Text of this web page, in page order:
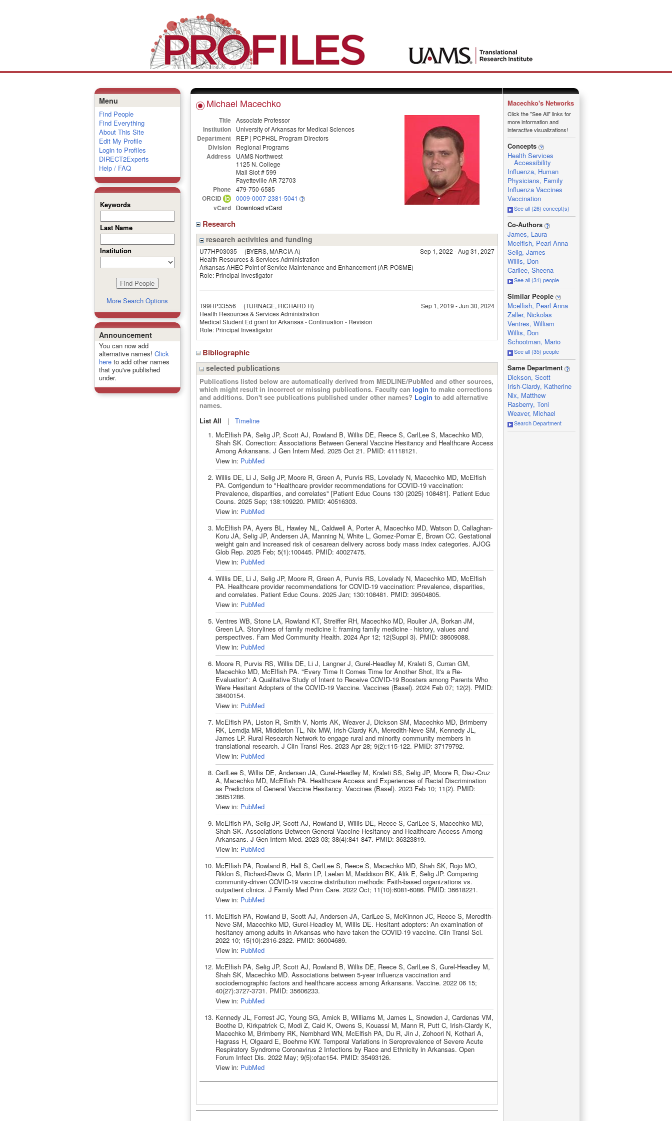
Menu
Find People
Find Everything
About This Site
Edit My Profile
Login to Profiles
DIRECT2Experts
Help / FAQ
Keywords
Last Name
Institution
More Search Options
Announcement
You can now add
alternative names! Click
hereto add other names
that you've published
under.
Michael Macechko
Title Associate Professor
Institution University of Arkansas for Medical Sciences
Department REP | PCPHSL Program Directors
Division Regional Programs
Address
UAMS Northwest
1125 N. College
Mail Slot # 599
Fayetteville AR 72703
Phone 479-750-6585
ORCID 0009-0007-2381-5041
vCard Download vCard
Research
research activities and funding
U77HP03035 (BYERS, MARCIA A)
Sep 1, 2022 - Aug 31, 2027
Health Resources & Services Administration
Arkansas AHEC Point of Service Maintenance and Enhancement (AR-POSME)
Role: Principal Investigator
T99HP33556 (TURNAGE, RICHARD H)
Sep 1, 2019 - Jun 30, 2024
Health Resources & Services Administration
Medical Student Ed grant for Arkansas - Continuation - Revision
Role: Principal Investigator
Bibliographic
selected publications
Publications listed below are automatically derived from MEDLINE/PubMed and other sources,
which might result in incorrect or missing publications. Faculty can login to make corrections
and additions. Don't see publications published under other names? Login to add alternative
names.
List All | Timeline
McElfish PA, Selig JP, Scott AJ, Rowland B, Willis DE, Reece S, CarlLee S, Macechko MD,
Shah SK. Correction: Associations Between General Vaccine Hesitancy and Healthcare Access
Among Arkansans. J Gen Intern Med. 2025 Oct 21. PMID: 41118121.
View in: PubMed
Willis DE, Li J, Selig JP, Moore R, Green A, Purvis RS, Lovelady N, Macechko MD, McElfish
PA. Corrigendum to "Healthcare provider recommendations for COVID-19 vaccination:
Prevalence, disparities, and correlates" [Patient Educ Couns 130 (2025) 108481]. Patient Educ
Couns. 2025 Sep; 138:109220. PMID: 40516303.
View in: PubMed
McElfish PA, Ayers BL, Hawley NL, Caldwell A, Porter A, Macechko MD, Watson D, Callaghan-
Koru JA, Selig JP, Andersen JA, Manning N, White L, Gomez-Pomar E, Brown CC. Gestational
weight gain and increased risk of cesarean delivery across body mass index categories. AJOG
Glob Rep. 2025 Feb; 5(1):100445. PMID: 40027475.
View in: PubMed
Willis DE, Li J, Selig JP, Moore R, Green A, Purvis RS, Lovelady N, Macechko MD, McElfish
PA. Healthcare provider recommendations for COVID-19 vaccination: Prevalence, disparities,
and correlates. Patient Educ Couns. 2025 Jan; 130:108481. PMID: 39504805.
View in: PubMed
Ventres WB, Stone LA, Rowland KT, Streiffer RH, Macechko MD, Roulier JA, Borkan JM,
Green LA. Storylines of family medicine I: framing family medicine - history, values and
perspectives. Fam Med Community Health. 2024 Apr 12; 12(Suppl 3). PMID: 38609088.
View in: PubMed
Moore R, Purvis RS, Willis DE, Li J, Langner J, Gurel-Headley M, Kraleti S, Curran GM,
Macechko MD, McElfish PA. "Every Time It Comes Time for Another Shot, It's a Re-
Evaluation": A Qualitative Study of Intent to Receive COVID-19 Boosters among Parents Who
Were Hesitant Adopters of the COVID-19 Vaccine. Vaccines (Basel). 2024 Feb 07; 12(2). PMID:
38400154.
View in: PubMed
McElfish PA, Liston R, Smith V, Norris AK, Weaver J, Dickson SM, Macechko MD, Brimberry
RK, Lemdja MR, Middleton TL, Nix MW, Irish-Clardy KA, Meredith-Neve SM, Kennedy JL,
James LP. Rural Research Network to engage rural and minority community members in
translational research. J Clin Transl Res. 2023 Apr 28; 9(2):115-122. PMID: 37179792.
View in: PubMed
CarlLee S, Willis DE, Andersen JA, Gurel-Headley M, Kraleti SS, Selig JP, Moore R, Diaz-Cruz
A, Macechko MD, McElfish PA. Healthcare Access and Experiences of Racial Discrimination
as Predictors of General Vaccine Hesitancy. Vaccines (Basel). 2023 Feb 10; 11(2). PMID:
36851286.
View in: PubMed
McElfish PA, Selig JP, Scott AJ, Rowland B, Willis DE, Reece S, CarlLee S, Macechko MD,
Shah SK. Associations Between General Vaccine Hesitancy and Healthcare Access Among
Arkansans. J Gen Intern Med. 2023 03; 38(4):841-847. PMID: 36323819.
View in: PubMed
McElfish PA, Rowland B, Hall S, CarlLee S, Reece S, Macechko MD, Shah SK, Rojo MO,
Riklon S, Richard-Davis G, Marin LP, Laelan M, Maddison BK, Alik E, Selig JP. Comparing
community-driven COVID-19 vaccine distribution methods: Faith-based organizations vs.
outpatient clinics. J Family Med Prim Care. 2022 Oct; 11(10):6081-6086. PMID: 36618221.
View in: PubMed
McElfish PA, Rowland B, Scott AJ, Andersen JA, CarlLee S, McKinnon JC, Reece S, Meredith-
Neve SM, Macechko MD, Gurel-Headley M, Willis DE. Hesitant adopters: An examination of
hesitancy among adults in Arkansas who have taken the COVID-19 vaccine. Clin Transl Sci.
2022 10; 15(10):2316-2322. PMID: 36004689.
View in: PubMed
McElfish PA, Selig JP, Scott AJ, Rowland B, Willis DE, Reece S, CarlLee S, Gurel-Headley M,
Shah SK, Macechko MD. Associations between 5-year influenza vaccination and
sociodemographic factors and healthcare access among Arkansans. Vaccine. 2022 06 15;
40(27):3727-3731. PMID: 35606233.
View in: PubMed
Kennedy JL, Forrest JC, Young SG, Amick B, Williams M, James L, Snowden J, Cardenas VM,
Boothe D, Kirkpatrick C, Modi Z, Caid K, Owens S, Kouassi M, Mann R, Putt C, Irish-Clardy K,
Macechko M, Brimberry RK, Nembhard WN, McElfish PA, Du R, Jin J, Zohoori N, Kothari A,
Hagrass H, Olgaard E, Boehme KW. Temporal Variations in Seroprevalence of Severe Acute
Respiratory Syndrome Coronavirus 2 Infections by Race and Ethnicity in Arkansas. Open
Forum Infect Dis. 2022 May; 9(5):ofac154. PMID: 35493126.
View in: PubMed
Macechko's Networks
Click the "See All" links for
more information and
interactive visualizations!
Concepts
Health Services
Accessibility
Influenza, Human
Physicians, Family
Influenza Vaccines
Vaccination
See all (26) concept(s)
_
Co-Authors
James, Laura
Mcelfish, Pearl Anna
Selig, James
Willis, Don
Carllee, Sheena
See all (31) people
_
Similar People
Mcelfish, Pearl Anna
Zaller, Nickolas
Ventres, William
Willis, Don
Schootman, Mario
See all (35) people
_
Same Department
Dickson, Scott
Irish-Clardy, Katherine
Nix, Matthew
Rasberry, Toni
Weaver, Michael
Search Department